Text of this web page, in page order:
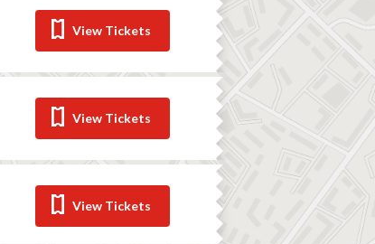
View Tickets
View Tickets
View Tickets